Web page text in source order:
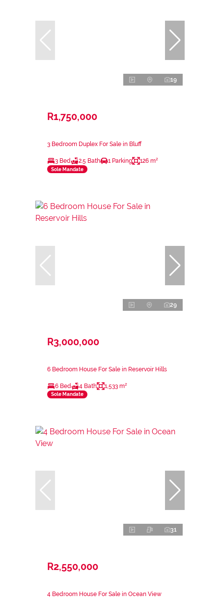
19
R1,750,000
3 Bedroom Duplex For Sale in Bluff
3 Bed 2.5 Bath 1 Parking 126 m²
Sole Mandate
29
R3,000,000
6 Bedroom House For Sale in Reservoir Hills
6 Bed 4 Bath 1,533 m²
Sole Mandate
31
R2,550,000
4 Bedroom House For Sale in Ocean View